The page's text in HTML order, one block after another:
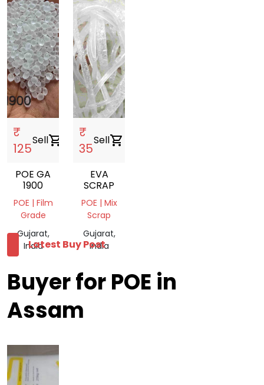
₹
125
Sellshopping_cart
POE GA
1900
POE | Film
Grade
Gujarat,
India
₹
35
Sellshopping_cart
EVA
SCRAP
POE | Mix
Scrap
Gujarat,
India
Latest Buy Post
Buyer for POE in
Assam